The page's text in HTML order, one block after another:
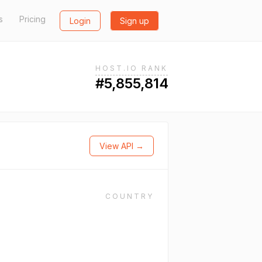
Pricing Login Sign up
HOST.IO RANK
#5,855,814
View API →
COUNTRY